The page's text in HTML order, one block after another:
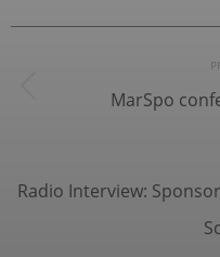
Post
MarSpo
Radio Interview: